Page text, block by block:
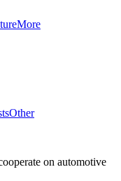
More
Other
on automotive